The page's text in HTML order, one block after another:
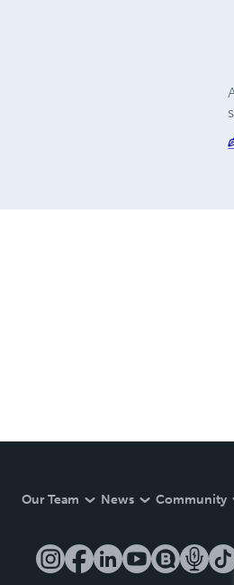
Our Team News Community